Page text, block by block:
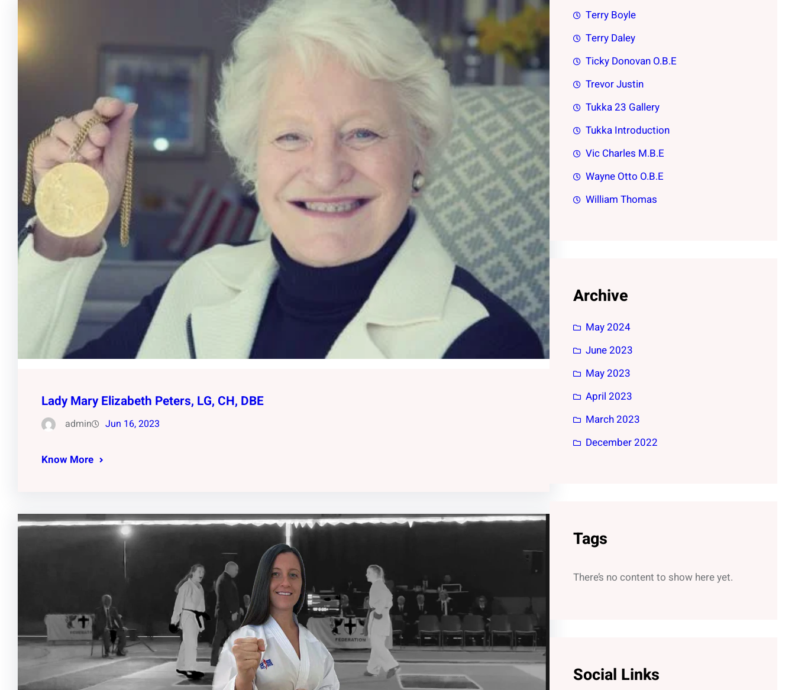
Lady Mary Elizabeth Peters, LG, CH, DBE
admin Jun 16, 2023
Know More
Terry Boyle
Terry Daley
Ticky Donovan O.B.E
Trevor Justin
Tukka 23 Gallery
Tukka Introduction
Vic Charles M.B.E
Wayne Otto O.B.E
William Thomas
Archive
May 2024
June 2023
May 2023
April 2023
March 2023
December 2022
Tags
There’s no content to show here yet.
Social Links